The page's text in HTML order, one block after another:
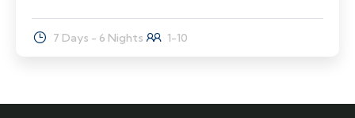
7 Days - 6 Nights 1-10